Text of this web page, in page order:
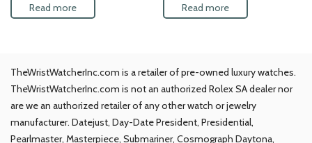
Read more Read more
TheWristWatcherInc.com is a retailer of pre-owned luxury watches.
TheWristWatcherInc.com is not an authorized Rolex SA dealer nor
are we an authorized retailer of any other watch or jewelry
manufacturer. Datejust, Day-Date President, Presidential,
Pearlmaster, Masterpiece, Submariner, Cosmograph Daytona,